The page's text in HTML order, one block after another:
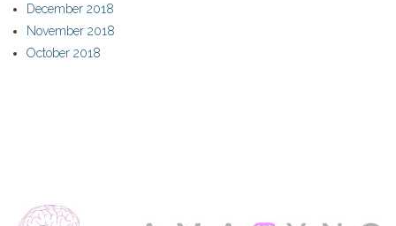
December 2018
November 2018
October 2018